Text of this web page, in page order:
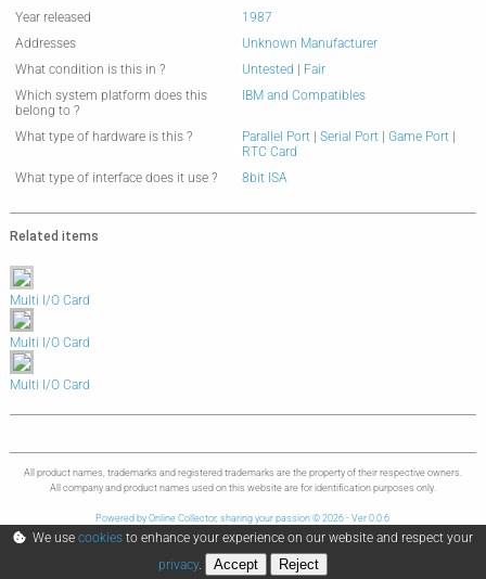
Year released
1987
Addresses
Unknown Manufacturer
What condition is this in ?
Untested
Fair
Which system platform does this
belong to ?
IBM and Compatibles
What type of hardware is this ? Parallel Port| Serial Port| Game Port|
RTC Card
What type of interface does it use ?
8bit ISA
Related items
Multi I/O Card
Multi I/O Card
Multi I/O Card
All product names, trademarks and registered trademarks are the property of their respective owners.
All company and product names used on this website are for identification purposes only.
Powered by Online Collector, sharing your passion © 2026 - Ver 0.0.6
We use cookies to enhance your experience on our website and respect your
privacy. Accept Reject